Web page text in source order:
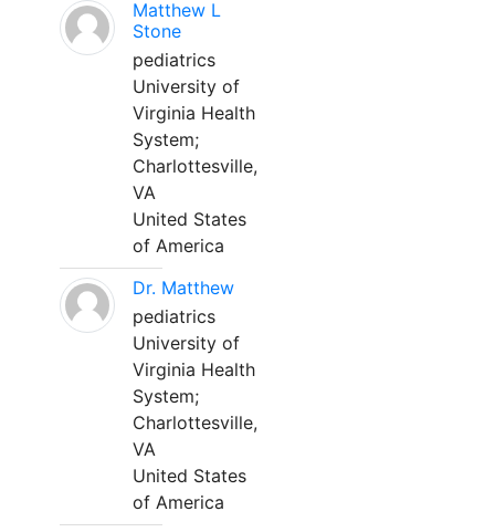
Matthew L
Stone
pediatrics
University of
Virginia Health
System;
Charlottesville,
VA
United States
of America
Dr. Matthew
pediatrics
University of
Virginia Health
System;
Charlottesville,
VA
United States
of America